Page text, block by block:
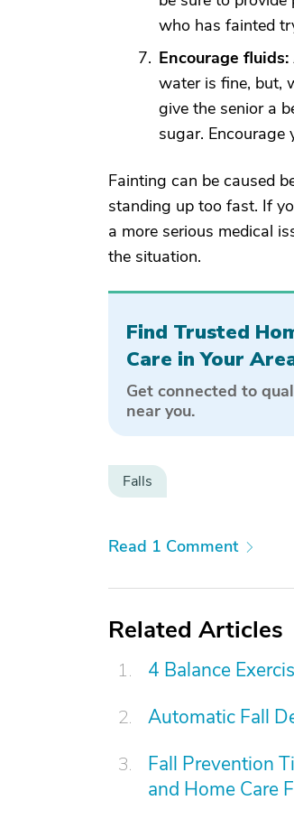
who has fainted
Encourage fluids:
water is fine, but,
give the senior a
sugar. Encourage
Fainting can be caused
standing up too fast. If
a more serious medical
the situation.
Find Trusted
Care in Your
Get connected to
near you.
Falls
Read 1 Comment
Related Articles
4 Balance
Automatic Fall
Fall Prevention
and Home Care